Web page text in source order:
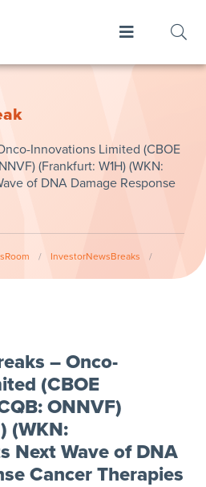
Innovations Limited (CBOE
(Frankfurt: W1H) (WKN:
of DNA Damage Response
/ InvestorNewsBreaks /
– Onco-
(CBOE
ONNVF)
(WKN:
Next Wave of DNA
Cancer Therapies